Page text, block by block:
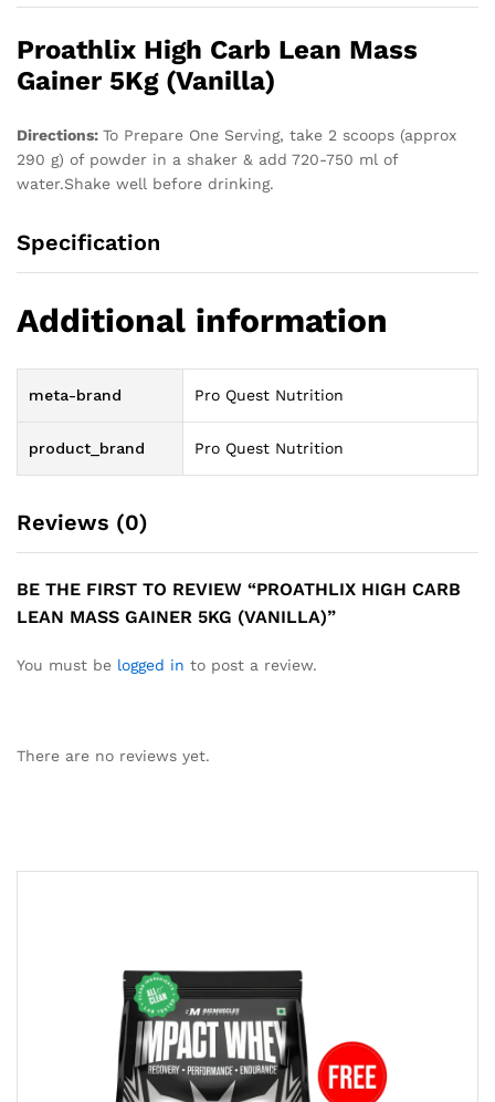
Proathlix High Carb Lean Mass
Gainer 5Kg (Vanilla)
Directions: To Prepare One Serving, take 2 scoops (approx
290 g) of powder in a shaker & add 720-750 ml of
water.Shake well before drinking.
Specification
Additional information
meta-brand Pro Quest Nutrition
product_brand Pro Quest Nutrition
Reviews (0)
BE THE FIRST TO REVIEW “PROATHLIX HIGH CARB
LEAN MASS GAINER 5KG (VANILLA)”
You must be logged in to post a review.
There are no reviews yet.